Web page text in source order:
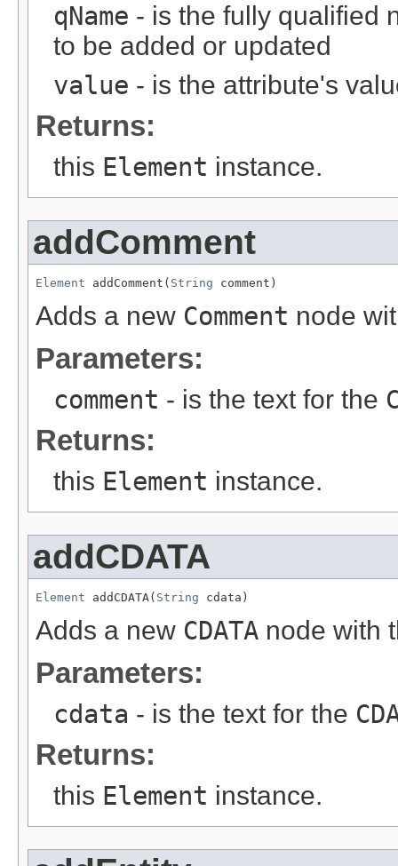
qName - is the fully qualified
to be added or updated
value - is the attribute's
Returns:
this Element instance.
addComment
Element addComment( String comment)
Adds a new Comment node
Parameters:
comment - is the text for the
Returns:
this Element instance.
addCDATA
Element addCDATA( String cdata)
Adds a new CDATA node with
Parameters:
cdata - is the text for the
Returns:
this Element instance.